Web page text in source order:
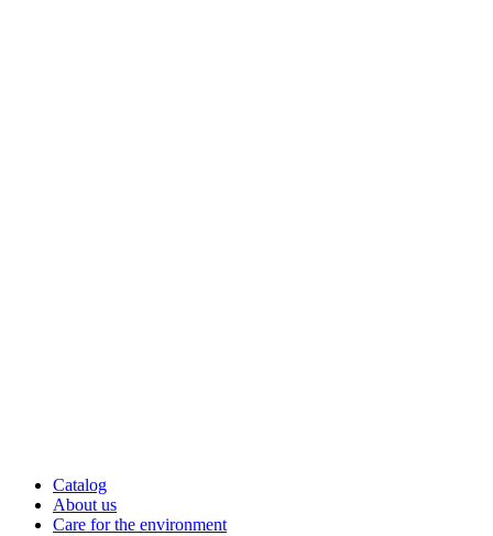
Catalog
About us
Care for the environment